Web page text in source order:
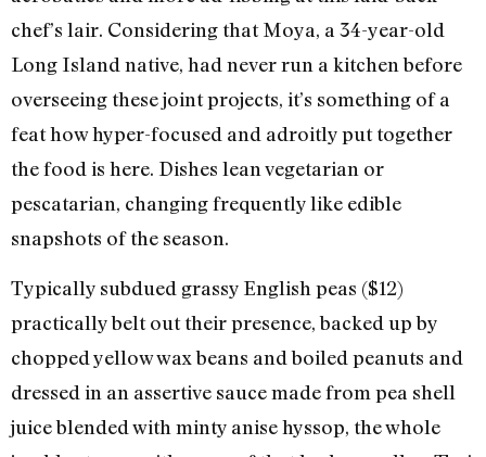
chef’s lair. Considering that Moya, a 34-year-old
Long Island native, had never run a kitchen before
overseeing these joint projects, it’s something of a
feat how hyper-focused and adroitly put together
the food is here. Dishes lean vegetarian or
pescatarian, changing frequently like edible
snapshots of the season.
Typically subdued grassy English peas ($12)
practically belt out their presence, backed up by
chopped yellow wax beans and boiled peanuts and
dressed in an assertive sauce made from pea shell
juice blended with minty anise hyssop, the whole